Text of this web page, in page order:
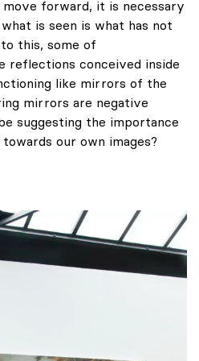
forward, it is necessary
is seen is what has not
this, some of
reflections conceived inside
like mirrors of the
mirrors are negative
suggesting the importance
our own images?